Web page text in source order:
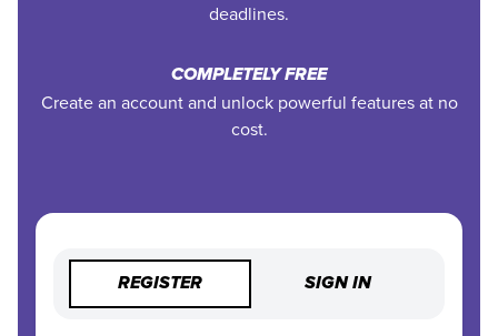
deadlines.
COMPLETELY FREE
Create an account and unlock powerful features at no
cost.
REGISTER SIGN IN